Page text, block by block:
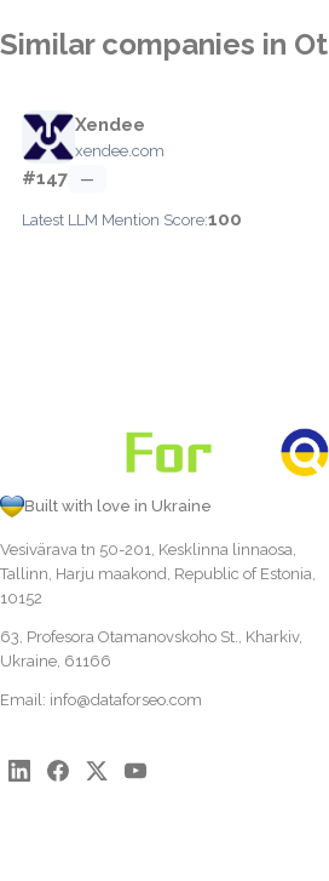
Similar companies in
Xendee
xendee.com
#147 —
Latest LLM Mention Score:100
Built with love in Ukraine
Vesivärava tn 50-201, Kesklinna linnaosa,
Tallinn, Harju maakond, Republic of Estonia,
10152
63, Profesora Otamanovskoho St., Kharkiv,
Ukraine, 61166
Email: info@dataforseo.com